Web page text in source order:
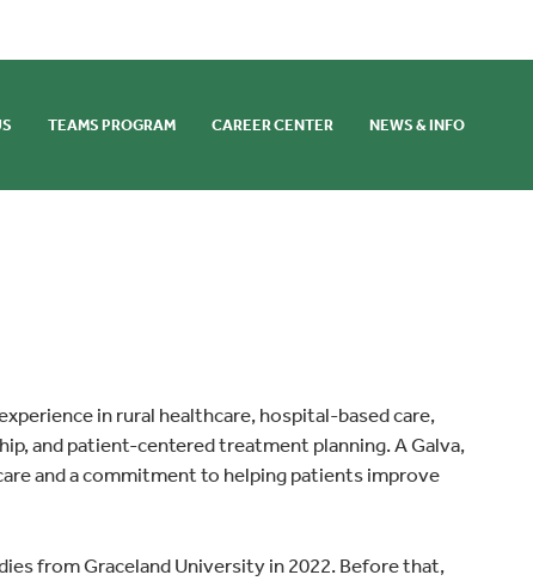
TEAMS PROGRAM CAREER CENTER NEWS & INFO
in rural healthcare, hospital-based care,
and patient-centered treatment planning. A Galva,
and a commitment to helping patients improve
from Graceland University in 2022. Before that,